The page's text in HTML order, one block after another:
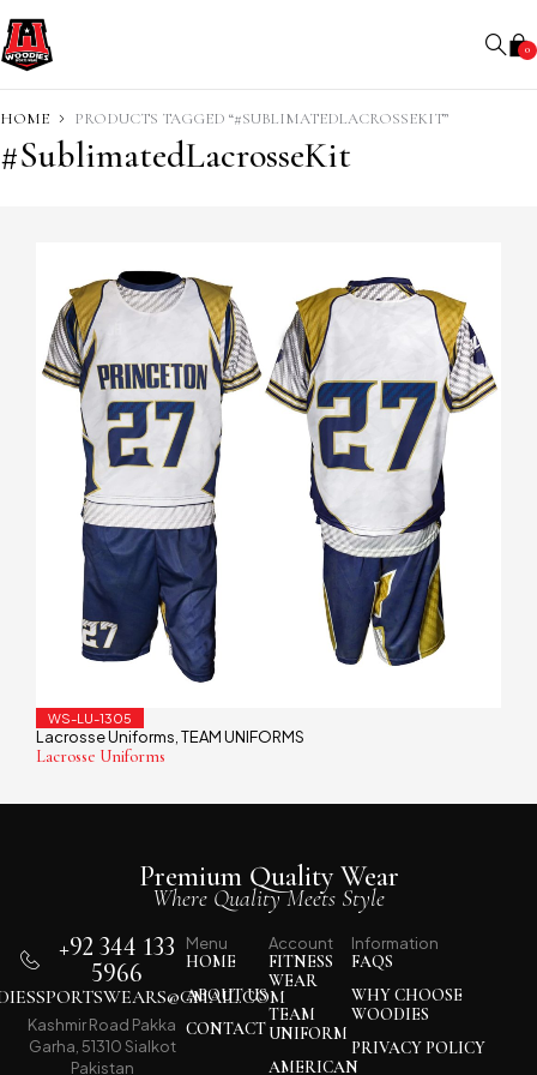
0
HOME PRODUCTS TAGGED “#SUBLIMATEDLACROSSEKIT”
#SublimatedLacrosseKit
WS-LU-1305
Lacrosse Uniforms, TEAM UNIFORMS
Lacrosse Uniforms
Premium Quality Wear
Where Quality Meets Style
Menu
HOME
ABOUT US
CONTACT
Account
FITNESS
WEAR
TEAM
UNIFORM
AMERICAN
Information
FAQS
WHY CHOOSE
WOODIES
PRIVACY POLICY
+92 344 133
5966
Kashmir Road Pakka
Garha, 51310 Sialkot
Pakistan